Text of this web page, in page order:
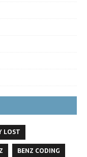
LOST
BENZ CODING